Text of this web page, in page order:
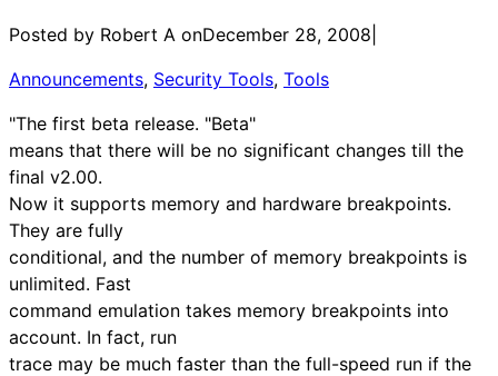
Posted by Robert A onDecember 28, 2008
Announcements, Security Tools, Tools
"The first beta release. "Beta"
means that there will be no significant changes till the
final v2.00.
Now it supports memory and hardware breakpoints.
They are fully
conditional, and the number of memory breakpoints is
unlimited. Fast
command emulation takes memory breakpoints into
account. In fact, run
trace may be much faster than the full-speed run if the